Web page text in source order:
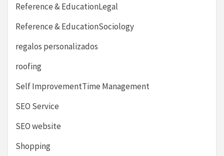
Reference & EducationLegal
Reference & EducationSociology
regalos personalizados
roofing
Self ImprovementTime Management
SEO Service
SEO website
Shopping